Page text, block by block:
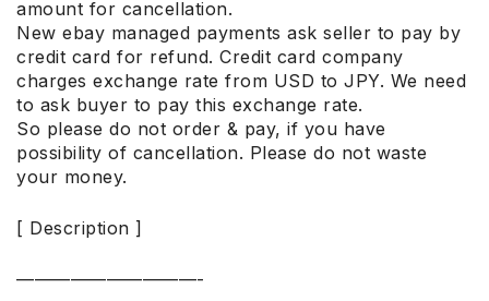
amount for cancellation.
New ebay managed payments ask seller to pay by
credit card for refund. Credit card company
charges exchange rate from USD to JPY. We need
to ask buyer to pay this exchange rate.
So please do not order & pay, if you have
possibility of cancellation. Please do not waste
your money.
[ Description ]
——————————-